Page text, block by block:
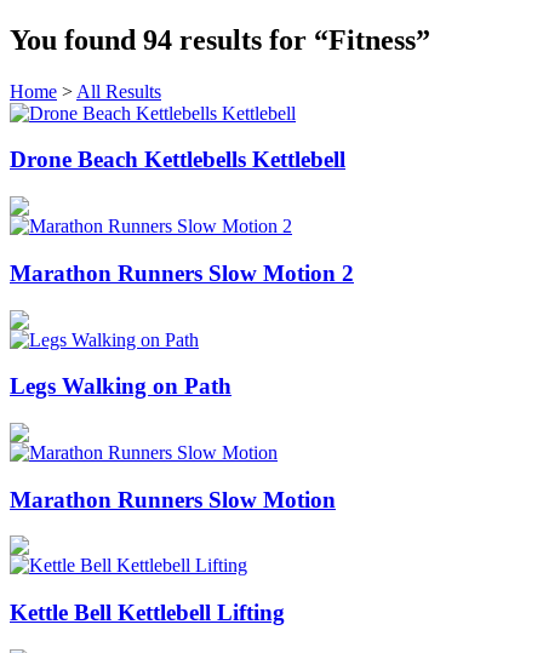
You found 94 results for “Fitness”
Home > All Results
Drone Beach Kettlebells Kettlebell
Marathon Runners Slow Motion 2
Legs Walking on Path
Marathon Runners Slow Motion
Kettle Bell Kettlebell Lifting